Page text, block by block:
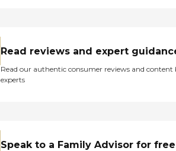
Read reviews and expert
Read our authentic consumer reviews and content
experts
Speak to a Family Advisor for free